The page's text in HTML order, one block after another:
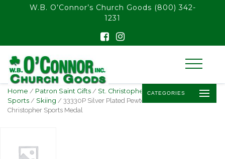
float(29.850746268656714)
W.B. O’Connor’s Church Goods (800) 342-
1231
CATEGORIES
Home / Patron Saint Gifts / St. Christopher -
Sports / Skiing / 33330P Silver Plated Pewter Girl’s Basketball St.
Christopher Sports Medal